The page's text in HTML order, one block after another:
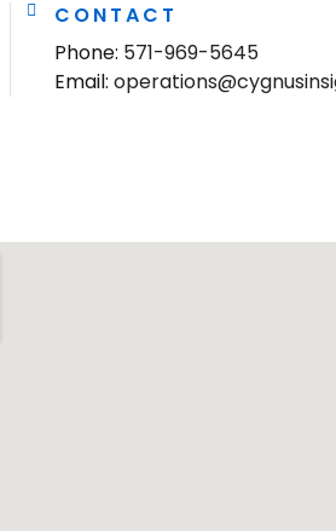
CONTACT
Phone: 571-969-5645
Email: